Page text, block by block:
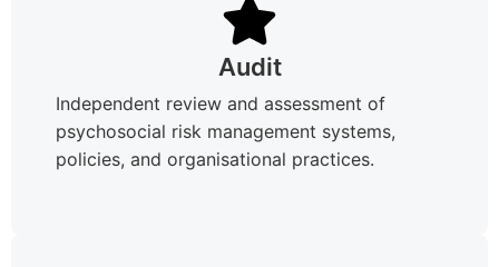
Audit
Independent review and assessment of
psychosocial risk management systems,
policies, and organisational practices.